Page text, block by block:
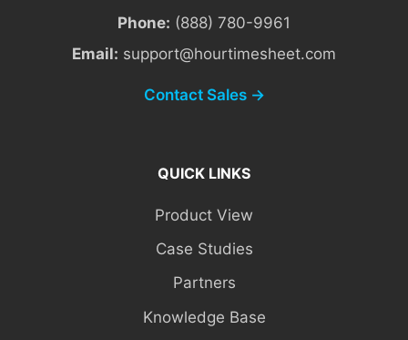
Phone: (888) 780-9961
Email: support@hourtimesheet.com
Contact Sales →
QUICK LINKS
Product View
Case Studies
Partners
Knowledge Base